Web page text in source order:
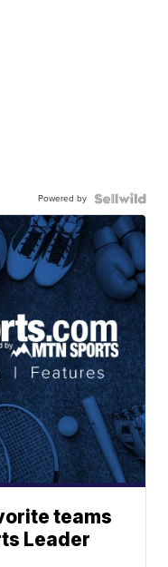
Powered by
teams
Leader